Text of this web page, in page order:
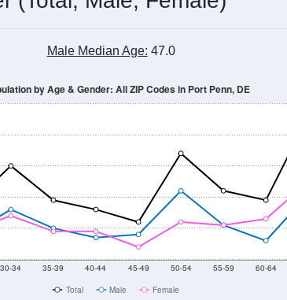
Male Median Age: 47.0
30-34 35-39 40-44 45-49 50-54 55-59 60-64
by Age & Gender: All ZIP Codes in Port Penn, DE
Total Male Female